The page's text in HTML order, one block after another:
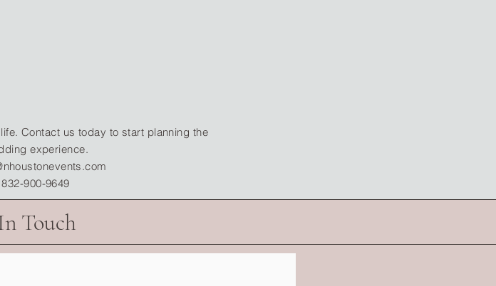
Contact us today to start planning the
experience.
900-9649
Touch